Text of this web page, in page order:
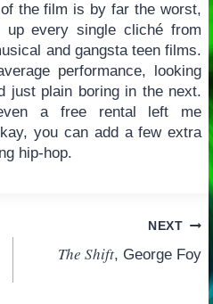
the film is by far the worst,
every single cliché from
and gangsta teen films.
performance, looking
just plain boring in the next.
a free rental left me
you can add a few extra
hip-hop.
NEXT
The Shift, George Foy